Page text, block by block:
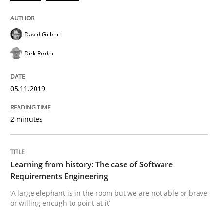
Improving requirements quality by effort estimates
27. February 2019 · 12 minutes read
Methods
Challenges in the elicitation and
David Gilbert
Dirk Röder
05.11.2019
2 minutes
Learning from history: The case of Software
Requirements Engineering
‘A large elephant is in the room but we are not able or brave
or willing enough to point at it’